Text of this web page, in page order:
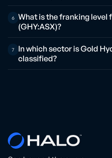
6
What is the franking level
(GHY:ASX)?
7
In which sector is Gold
classified?